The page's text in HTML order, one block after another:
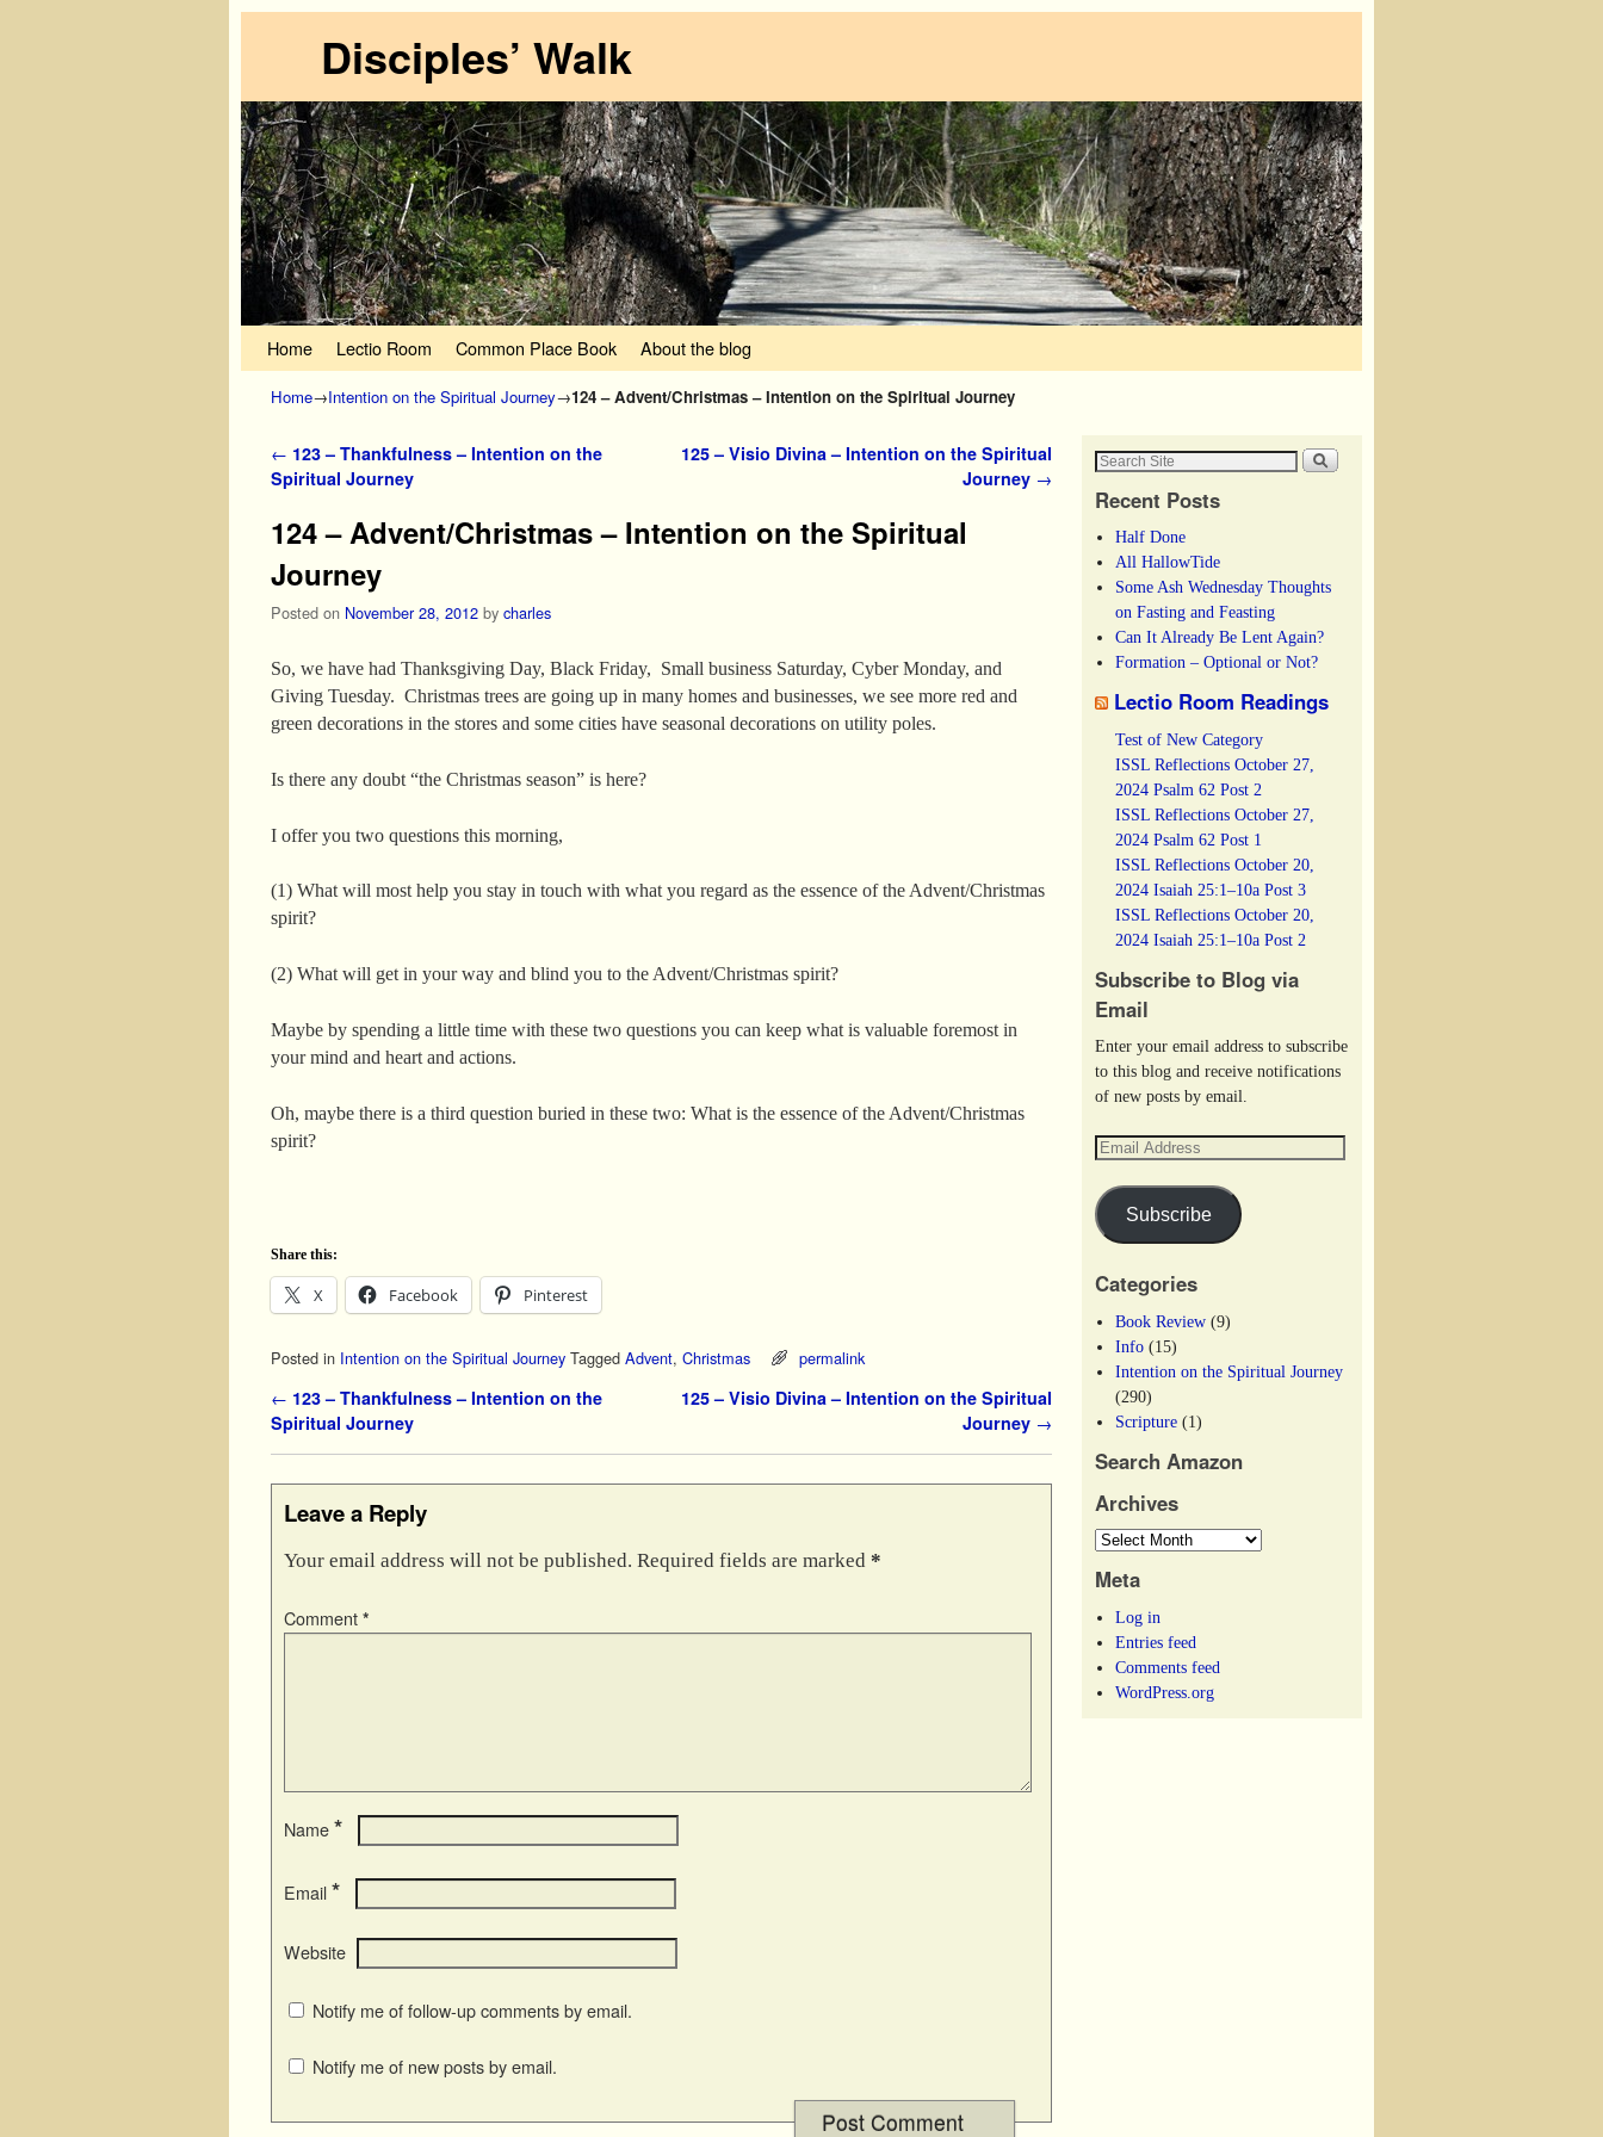
Disciples’ Walk
Home Lectio Room Common Place Book About the blog
Home→Intention on the Spiritual Journey→124 – Advent/Christmas – Intention on the Spiritual Journey
Post navigation
← 123 – Thankfulness – Intention on the
Spiritual Journey
125 – Visio Divina – Intention on the Spiritual
Journey →
124 – Advent/Christmas – Intention on the Spiritual
Journey
Posted on November 28, 2012 by charles
So, we have had Thanksgiving Day, Black Friday, Small business Saturday, Cyber Monday, and
Giving Tuesday. Christmas trees are going up in many homes and businesses, we see more red and
green decorations in the stores and some cities have seasonal decorations on utility poles.
Is there any doubt “the Christmas season” is here?
I offer you two questions this morning,
(1) What will most help you stay in touch with what you regard as the essence of the Advent/Christmas
spirit?
(2) What will get in your way and blind you to the Advent/Christmas spirit?
Maybe by spending a little time with these two questions you can keep what is valuable foremost in
your mind and heart and actions.
Oh, maybe there is a third question buried in these two: What is the essence of the Advent/Christmas
spirit?
Share this:
X Facebook Pinterest
Posted in Intention on the Spiritual Journey Tagged Advent, Christmas permalink
Post navigation
← 123 – Thankfulness – Intention on the
Spiritual Journey
125 – Visio Divina – Intention on the Spiritual
Journey →
Leave a Reply
Your email address will not be published. Required fields are marked *
Comment *
Name *
Email *
Website
Notify me of follow-up comments by email.
Notify me of new posts by email.
Recent Posts
Half Done
All HallowTide
Some Ash Wednesday Thoughts
on Fasting and Feasting
Can It Already Be Lent Again?
Formation – Optional or Not?
Lectio Room Readings
Test of New Category
ISSL Reflections October 27,
2024 Psalm 62 Post 2
ISSL Reflections October 27,
2024 Psalm 62 Post 1
ISSL Reflections October 20,
2024 Isaiah 25:1–10a Post 3
ISSL Reflections October 20,
2024 Isaiah 25:1–10a Post 2
Subscribe to Blog via
Email
Enter your email address to subscribe
to this blog and receive notifications
of new posts by email.
Subscribe
Categories
Book Review (9)
Info (15)
Intention on the Spiritual Journey
(290)
Scripture (1)
Search Amazon
Archives
Meta
Log in
Entries feed
Comments feed
WordPress.org